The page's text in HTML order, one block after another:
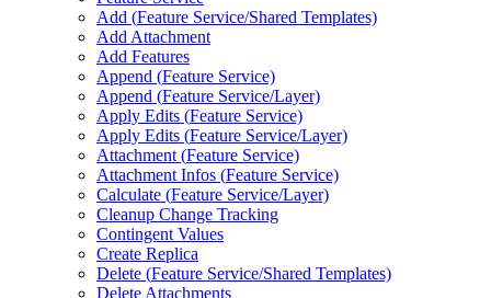
Add (Feature Service/Shared Templates)
Add Attachment
Add Features
Append (Feature Service)
Append (Feature Service/Layer)
Apply Edits (Feature Service)
Apply Edits (Feature Service/Layer)
Attachment (Feature Service)
Attachment Infos (Feature Service)
Calculate (Feature Service/Layer)
Cleanup Change Tracking
Contingent Values
Create Replica
Delete (Feature Service/Shared Templates)
Delete Attachments